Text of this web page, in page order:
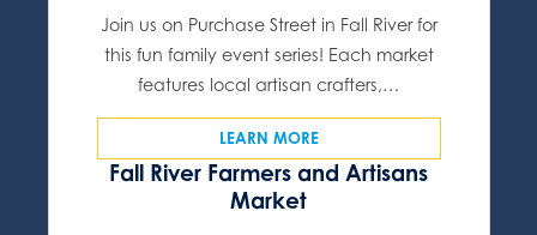
Fall River Farmers and Artisans
Market
Join us on Purchase Street in Fall River for
this fun family event series! Each market
features local artisan crafters,…
LEARN MORE